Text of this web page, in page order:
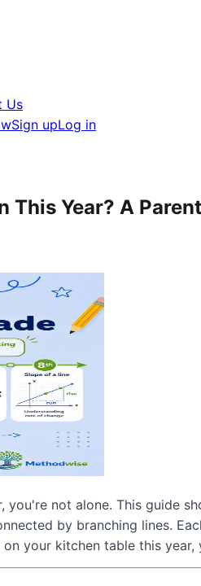
Us
Sign upLog in
Year? A
not alone. This guide
by branching lines.
your kitchen table this